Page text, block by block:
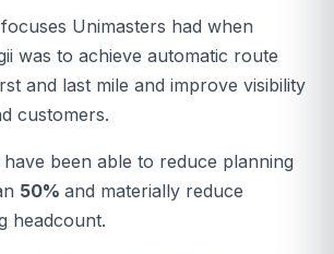
Unimasters had when
was to achieve automatic route
and last mile and improve visibility
customers.
been able to reduce planning
50% and materially reduce
headcount.